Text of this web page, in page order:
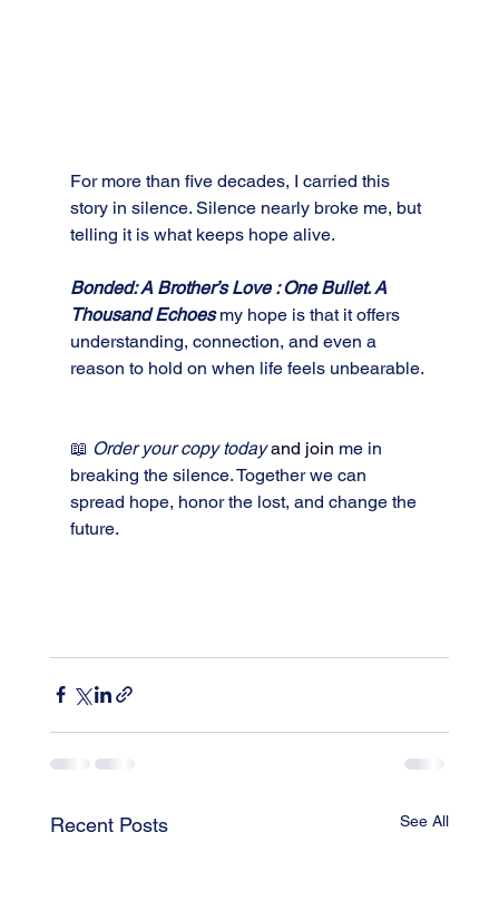
For more than five decades, I carried this
story in silence. Silence nearly broke me, but
telling it is what keeps hope alive.
Bonded: A Brother’s Love : One Bullet. A
Thousand Echoes my hope is that it offers
understanding, connection, and even a
reason to hold on when life feels unbearable.
📖 Order your copy today and join me in
breaking the silence. Together we can
spread hope, honor the lost, and change the
future.
Recent Posts See All